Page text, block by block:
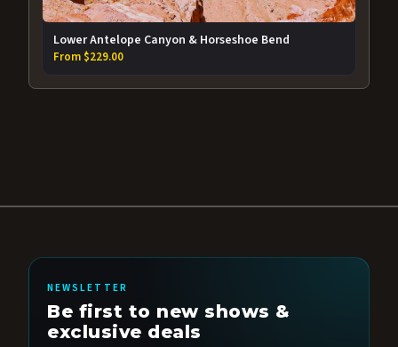
Lower Antelope Canyon & Horseshoe Bend
From $229.00
NEWSLETTER
Be first to new shows &
exclusive deals